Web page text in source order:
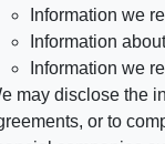
Information we
Information
Information we
may disclose the
or to